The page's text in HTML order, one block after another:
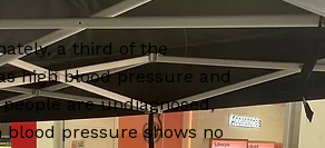
a third of the
high blood pressure and
are undiagnosed,
blood pressure shows no